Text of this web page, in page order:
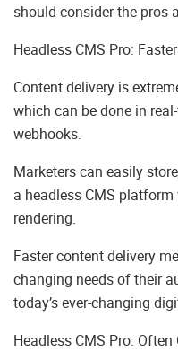
should consider the pros
Headless CMS Pro:
Content delivery is
which can be done in
webhooks.
Marketers can easily
a headless CMS
rendering.
Faster content delivery
changing needs of their
today’s ever-changing
Headless CMS Pro: Often